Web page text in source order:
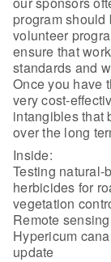
program should
volunteer
ensure that
standards and
Once you have
very cost-
intangibles that
over the long
Inside:
Testing natural-
herbicides for
vegetation
Remote
Hypericum
update